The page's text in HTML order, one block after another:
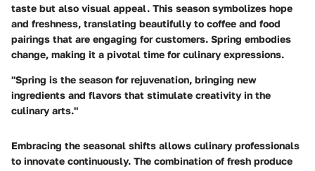
taste but also visual appeal. This season symbolizes hope
and freshness, translating beautifully to coffee and food
pairings that are engaging for customers. Spring embodies
change, making it a pivotal time for culinary expressions.
"Spring is the season for rejuvenation, bringing new
ingredients and flavors that stimulate creativity in the
culinary arts."
Embracing the seasonal shifts allows culinary professionals
to innovate continuously. The combination of fresh produce